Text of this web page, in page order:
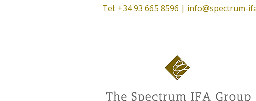
Tel: +34 93 665 8596 | info@spectrum-